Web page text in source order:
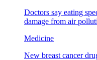
Doctors say eating
damage from air
Medicine
New breast cancer